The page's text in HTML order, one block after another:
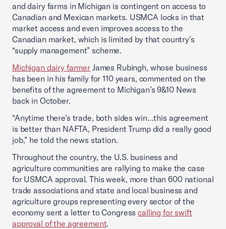
and dairy farms in Michigan is contingent on access to
Canadian and Mexican markets. USMCA locks in that
market access and even improves access to the
Canadian market, which is limited by that country’s
“supply management” scheme.
Michigan dairy farmerJames Rubingh, whose business
has been in his family for 110 years, commented on the
benefits of the agreement to Michigan’s 9&10 News
back in October.
“Anytime there’s trade, both sides win…this agreement
is better than NAFTA, President Trump did a really good
job,” he told the news station.
Throughout the country, the U.S. business and
agriculture communities are rallying to make the case
for USMCA approval. This week, more than 600 national
trade associations and state and local business and
agriculture groups representing every sector of the
economy sent a letter to Congresscalling for swift
approval of the agreement.